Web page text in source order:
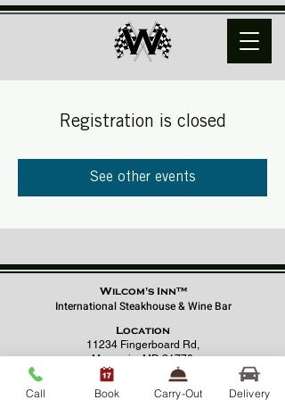
Registration is closed
See other events
Wilcom's Inn™
International Steakhouse & Wine Bar
Location
11234 Fingerboard Rd,
Monrovia, MD 21770
(301) 798 - 8686
Call Book Carry-Out Delivery